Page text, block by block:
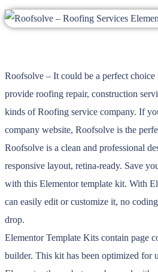
Roofsolve – It could be a perfect
provide roofing repair, construction
kinds of Roofing service company. If
company website, Roofsolve is the
Roofsolve is a clean and professional
responsive layout, retina-ready. Save
with this Elementor template kit. With
can easily edit or customize it, no
drop.
Elementor Template Kits contain page
builder. This kit has been optimized for